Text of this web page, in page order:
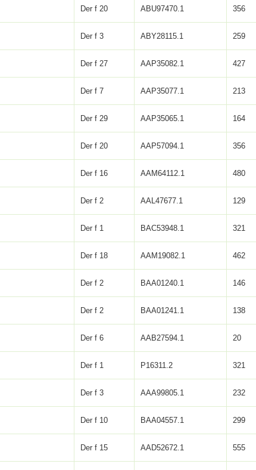
Der f 20 ABU97470.1 356
Der f 3 ABY28115.1 259
Der f 27 AAP35082.1 427
Der f 7 AAP35077.1 213
Der f 29 AAP35065.1 164
Der f 20 AAP57094.1 356
Der f 16 AAM64112.1 480
Der f 2 AAL47677.1 129
Der f 1 BAC53948.1 321
Der f 18 AAM19082.1 462
Der f 2 BAA01240.1 146
Der f 2 BAA01241.1 138
Der f 6 AAB27594.1 20
Der f 1 P16311.2 321
Der f 3 AAA99805.1 232
Der f 10 BAA04557.1 299
Der f 15 AAD52672.1 555